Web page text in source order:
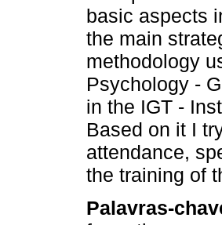
basic aspects
the main
methodology
Psychology -
in the IGT -
Based on it I
attendance,
the training of
Palavras-